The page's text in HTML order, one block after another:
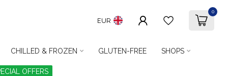
EUR
0
CHILLED & FROZEN GLUTEN-FREE SHOPS
OFFERS